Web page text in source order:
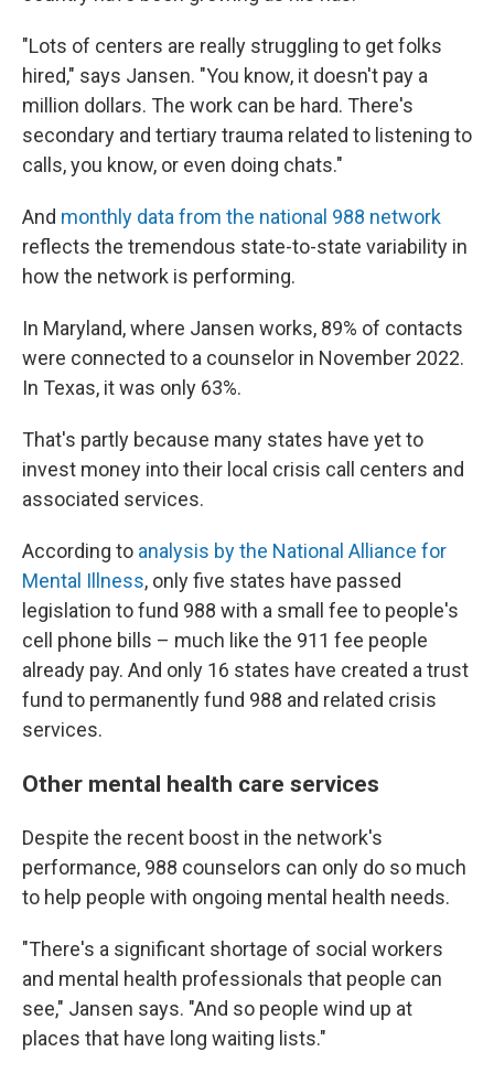
"Lots of centers are really struggling to get folks
hired," says Jansen. "You know, it doesn't pay a
million dollars. The work can be hard. There's
secondary and tertiary trauma related to listening to
calls, you know, or even doing chats."
And monthly data from the national 988 network
reflects the tremendous state-to-state variability in
how the network is performing.
In Maryland, where Jansen works, 89% of contacts
were connected to a counselor in November 2022.
In Texas, it was only 63%.
That's partly because many states have yet to
invest money into their local crisis call centers and
associated services.
According to analysis by the National Alliance for
Mental Illness, only five states have passed
legislation to fund 988 with a small fee to people's
cell phone bills – much like the 911 fee people
already pay. And only 16 states have created a trust
fund to permanently fund 988 and related crisis
services.
Other mental health care services
Despite the recent boost in the network's
performance, 988 counselors can only do so much
to help people with ongoing mental health needs.
"There's a significant shortage of social workers
and mental health professionals that people can
see," Jansen says. "And so people wind up at
places that have long waiting lists."